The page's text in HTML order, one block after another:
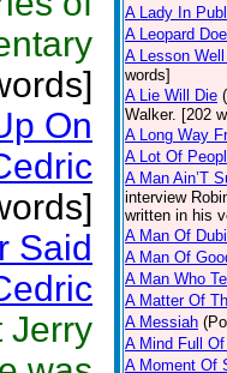
On
Said
Jerry
A Lady In
A Leopard
A Lesson
words]
A Lie Will Die
Walker. [202
A Long Way
A Lot Of
A Man Ain’T
interview
written in his
A Man Of
A Man Of
A Man Who
A Matter Of
A Messiah
A Mind Full
A Moment Of